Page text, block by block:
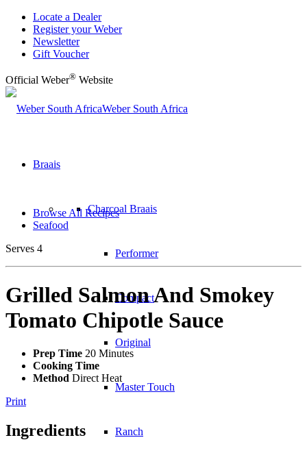
Locate a Dealer
Register your Weber
Newsletter
Gift Voucher
Official Weber® Website
Weber South Africa
Braais
Charcoal Braais
Performer
Compact
Original
Master Touch
Ranch
Browse All Recipes
Seafood
Serves 4
Grilled Salmon And Smokey
Tomato Chipotle Sauce
Prep Time 20 Minutes
Cooking Time
Method Direct Heat
Print
Ingredients